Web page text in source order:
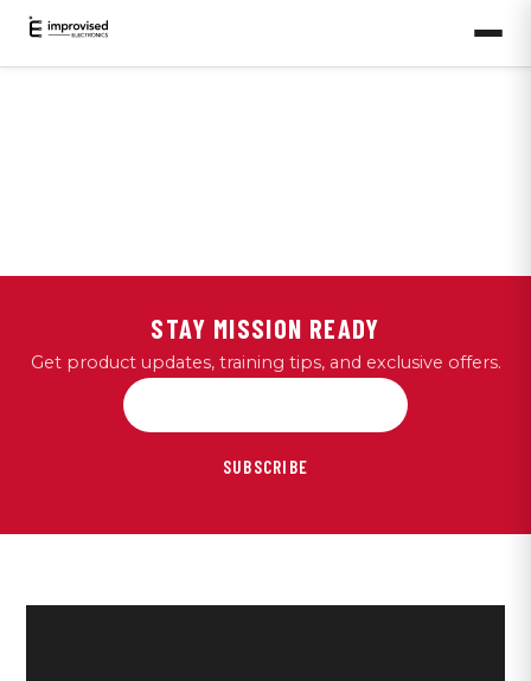
STAY MISSION READY
Get product updates, training tips, and exclusive offers.
SUBSCRIBE